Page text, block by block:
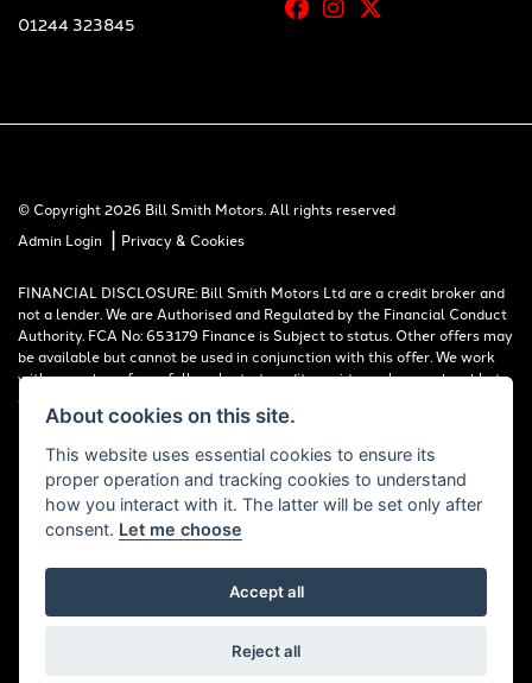
01244 323845
© Copyright 2026 Bill Smith Motors. All rights reserved
Admin Login | Privacy & Cookies
FINANCIAL DISCLOSURE: Bill Smith Motors Ltd are a credit broker and
not a lender. We are Authorised and Regulated by the Financial Conduct
Authority. FCA No: 653179 Finance is Subject to status. Other offers may
be available but cannot be used in conjunction with this offer. We work
with a number of carefully selected credit providers who may be able to
offer you finance for your purchase. Registered in England & Wales:
00777008, Registered Office: Address: Whitchurch Road, Christleton,
Read our Initial Disclosure DocumentHERE
Powered by DealerWebs
About cookies on this site.
This website uses essential cookies to ensure its
proper operation and tracking cookies to understand
how you interact with it. The latter will be set only after
consent. Let me choose
Accept all
Reject all